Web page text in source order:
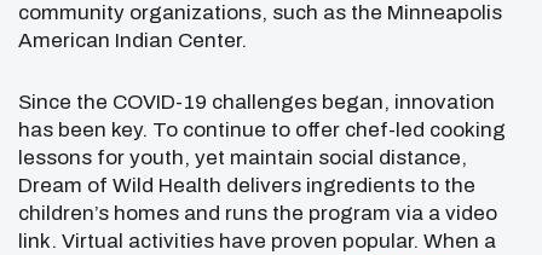
community organizations, such as the Minneapolis
American Indian Center.
Since the COVID-19 challenges began, innovation
has been key. To continue to offer chef-led cooking
lessons for youth, yet maintain social distance,
Dream of Wild Health delivers ingredients to the
children’s homes and runs the program via a video
link. Virtual activities have proven popular. When a